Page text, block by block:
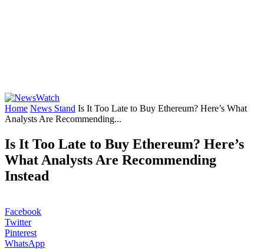
Home News Stand Is It Too Late to Buy Ethereum? Here’s What
Analysts Are Recommending...
Is It Too Late to Buy Ethereum? Here’s
What Analysts Are Recommending
Instead
Facebook
Twitter
Pinterest
WhatsApp